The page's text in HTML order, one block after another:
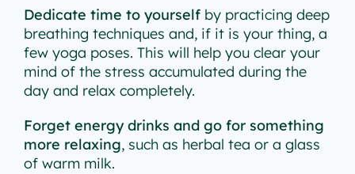
Dedicate time to yourself by practicing deep
breathing techniques and, if it is your thing, a
few yoga poses. This will help you clear your
mind of the stress accumulated during the
day and relax completely.
Forget energy drinks and go for something
more relaxing, such as herbal tea or a glass
of warm milk.